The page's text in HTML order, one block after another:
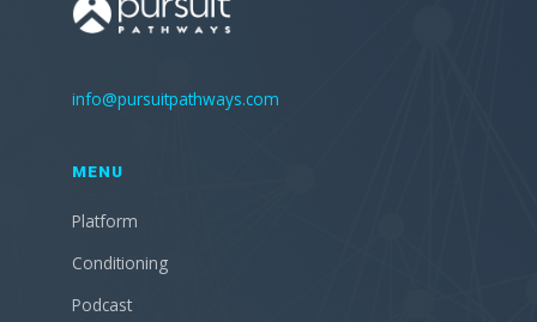
info@pursuitpathways.com
MENU
Platform
Conditioning
Podcast